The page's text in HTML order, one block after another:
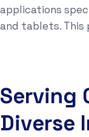
applications
and tablets. This
Serving
Diverse